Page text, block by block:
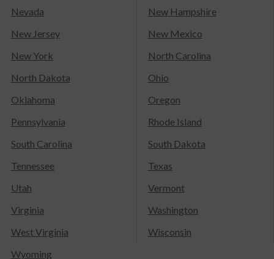
Nevada
New Hampshire
New Jersey
New Mexico
New York
North Carolina
North Dakota
Ohio
Oklahoma
Oregon
Pennsylvania
Rhode Island
South Carolina
South Dakota
Tennessee
Texas
Utah
Vermont
Virginia
Washington
West Virginia
Wisconsin
Wyoming